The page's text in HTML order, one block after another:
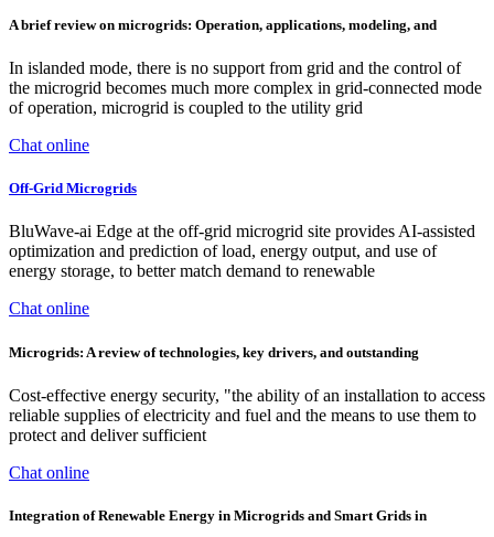
A brief review on microgrids: Operation, applications, modeling, and
In islanded mode, there is no support from grid and the control of
the microgrid becomes much more complex in grid-connected mode
of operation, microgrid is coupled to the utility grid
Chat online
Off-Grid Microgrids
BluWave-ai Edge at the off-grid microgrid site provides AI-assisted
optimization and prediction of load, energy output, and use of
energy storage, to better match demand to renewable
Chat online
Microgrids: A review of technologies, key drivers, and outstanding
Cost-effective energy security, "the ability of an installation to access
reliable supplies of electricity and fuel and the means to use them to
protect and deliver sufficient
Chat online
Integration of Renewable Energy in Microgrids and Smart Grids in